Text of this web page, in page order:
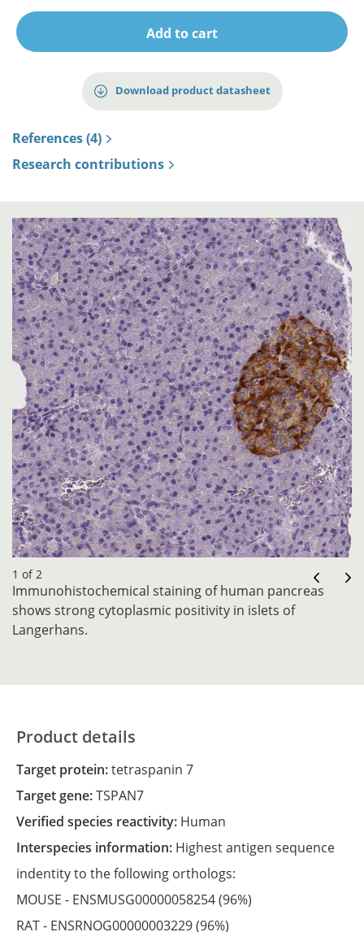
Add to cart
Download product datasheet
References (4)
Research contributions
1 of 2
Immunohistochemical staining of human pancreas
shows strong cytoplasmic positivity in islets of
Langerhans.
Product details
Target protein:tetraspanin 7
Target gene:TSPAN7
Verified species reactivity: Human
Interspecies information: Highest antigen sequence
indentity to the following orthologs:
MOUSE - ENSMUSG00000058254(96%)
RAT - ENSRNOG00000003229(96%)